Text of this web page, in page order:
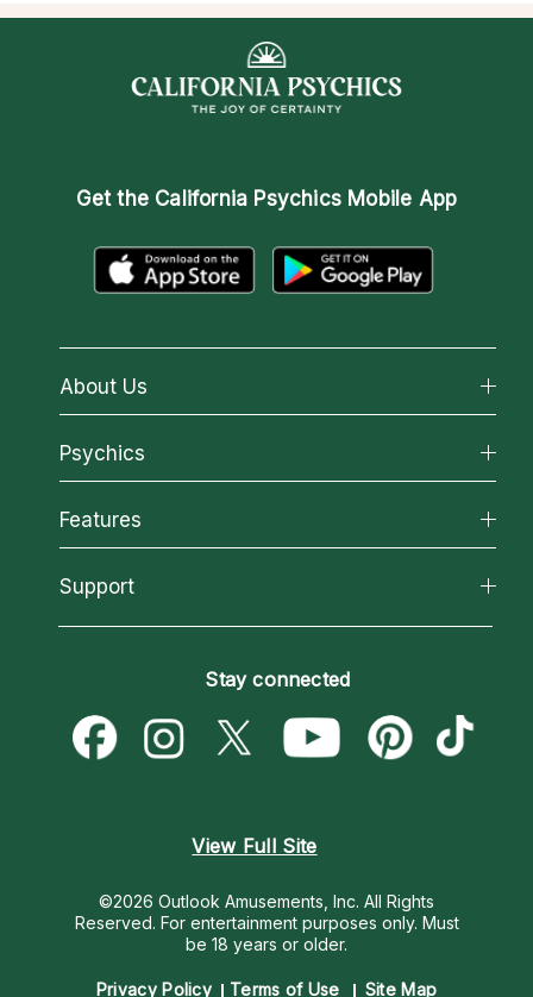
Get the California Psychics Mobile App
About Us
About California Psychics
Why California Psychics
How We Help
About Psychic Readings
Most Gifted
How To & Tips
Psychics
All Psychics
Reading Topics
New Psychics
Psychic Mediums
Customer Reviews
Features
California Psychics App
Love & Relationships
Money & Finance
Destiny & Life Path
Support
Become a Premier Psychic
Psychic Dictionary
Help Center
Stay connected
View Full Site
©2026 Outlook Amusements, Inc. All Rights
Reserved. For entertainment purposes only. Must
be 18 years or older.
Privacy Policy Terms of Use Site Map